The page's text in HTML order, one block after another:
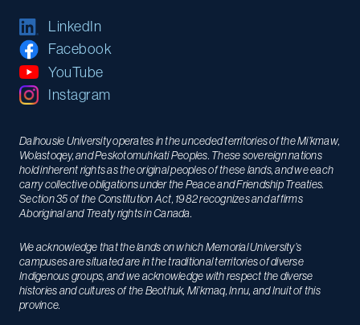
LinkedIn
Facebook
YouTube
Instagram
Dalhousie University operates in the unceded territories of the Mi’kmaw,
Wolastoqey, and Peskotomuhkati Peoples. These sovereign nations
hold inherent rights as the original peoples of these lands, and we each
carry collective obligations under the Peace and Friendship Treaties.
Section 35 of the Constitution Act, 1982 recognizes and affirms
Aboriginal and Treaty rights in Canada.
We acknowledge that the lands on which Memorial University’s
campuses are situated are in the traditional territories of diverse
Indigenous groups, and we acknowledge with respect the diverse
histories and cultures of the Beothuk, Mi’kmaq, Innu, and Inuit of this
province.